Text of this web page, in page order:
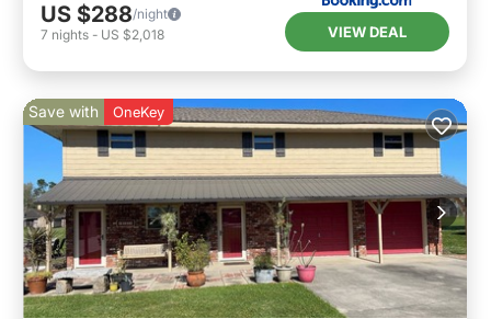
US $288/night
7 nights - US $2,018 VIEW DEAL
Save with OneKey